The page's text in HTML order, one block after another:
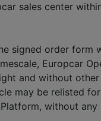
sales center
signed order form
Europcar
and without
may be relisted
without any